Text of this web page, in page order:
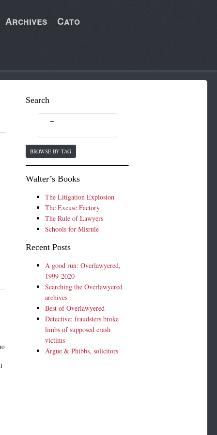
Archives Cato
Search
BROWSE BY TAG
Walter’s Books
The Litigation Explosion
The Excuse Factory
The Rule of Lawyers
Schools for Misrule
Recent Posts
A good run: Overlawyered,
1999-2020
Searching the Overlawyered
archives
Best of Overlawyered
Detective: fraudsters broke
limbs of supposed crash
victims
Argue & Phibbs, solicitors